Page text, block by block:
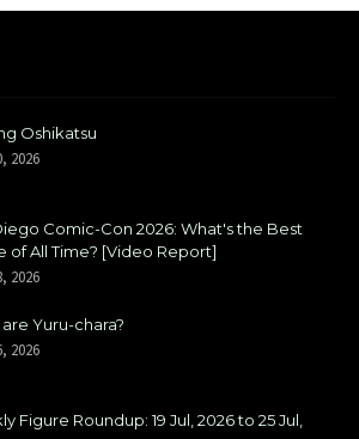
Oshikatsu
2026
Comic-Con 2026: What's the Best
of All Time? [Video Report]
2026
Yuru-chara?
2026
Figure Roundup: 19 Jul, 2026 to 25 Jul,